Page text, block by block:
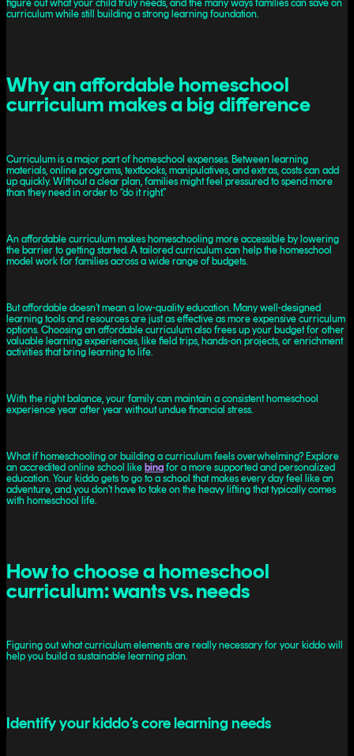
figure out what your child truly needs, and the many ways families can save on
curriculum while still building a strong learning foundation.
Why an affordable homeschool
curriculum makes a big difference
Curriculum is a major part of homeschool expenses. Between learning
materials, online programs, textbooks, manipulatives, and extras, costs can add
up quickly. Without a clear plan, families might feel pressured to spend more
than they need in order to “do it right.”
An affordable curriculum makes homeschooling more accessible by lowering
the barrier to getting started. A tailored curriculum can help the homeschool
model work for families across a wide range of budgets.
But affordable doesn’t mean a low-quality education. Many well-designed
learning tools and resources are just as effective as more expensive curriculum
options. Choosing an affordable curriculum also frees up your budget for other
valuable learning experiences, like field trips, hands-on projects, or enrichment
activities that bring learning to life.
With the right balance, your family can maintain a consistent homeschool
experience year after year without undue financial stress.
What if homeschooling or building a curriculum feels overwhelming? Explore
an accredited online school like bina for a more supported and personalized
education. Your kiddo gets to go to a school that makes every day feel like an
adventure, and you don’t have to take on the heavy lifting that typically comes
with homeschool life.
How to choose a homeschool
curriculum: wants vs. needs
Figuring out what curriculum elements are really necessary for your kiddo will
help you build a sustainable learning plan.
Identify your kiddo’s core learning needs